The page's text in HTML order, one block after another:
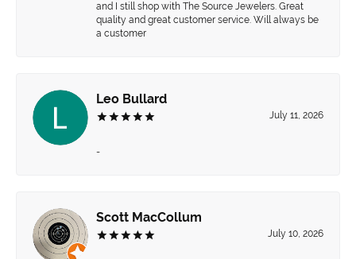
and I still shop with The Source Jewelers. Great
quality and great customer service. Will always be
a customer
Leo Bullard
July 11, 2026
-
Scott MacCollum
July 10, 2026